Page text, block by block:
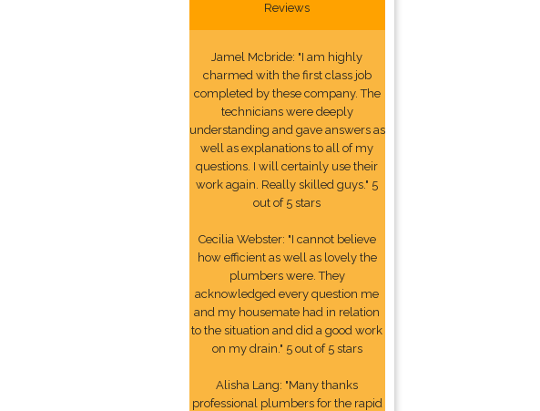
Reviews
Jamel Mcbride: "I am highly
charmed with the first class job
completed by these company. The
technicians were deeply
understanding and gave answers as
well as explanations to all of my
questions. I will certainly use their
work again. Really skilled guys." 5
out of 5 stars
Cecilia Webster: "I cannot believe
how efficient as well as lovely the
plumbers were. They
acknowledged every question me
and my housemate had in relation
to the situation and did a good work
on my drain." 5 out of 5 stars
Alisha Lang: "Many thanks
professional plumbers for the rapid